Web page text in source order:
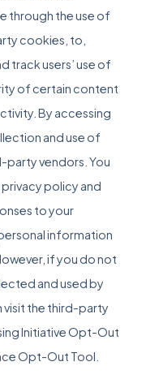
through the use of
cookies, to,
track users’ use of
of certain content
By accessing
and use of
vendors. You
policy and
to your
information
if you do not
and used by
visit the third-party
Initiative Opt-Out
Opt-Out Tool